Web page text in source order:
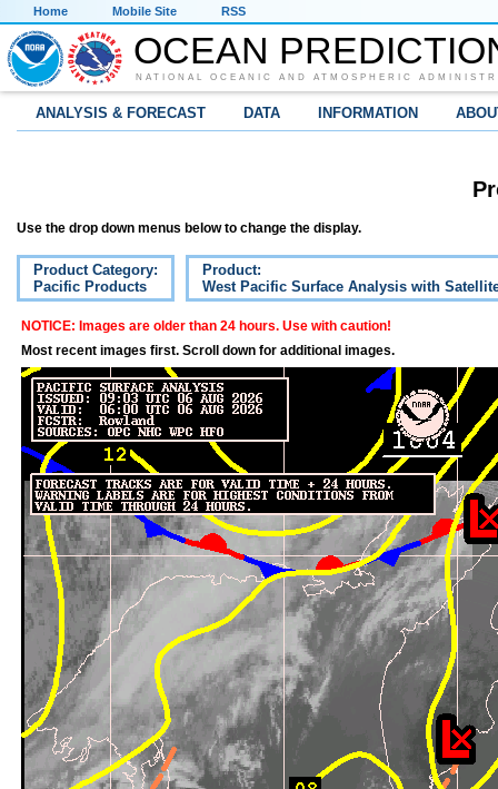
Home Mobile Site RSS
OCEAN
NATIONAL OCEANIC AND ATMOSPHERIC
ANALYSIS & FORECAST DATA INFORMATION
Use the drop down menus below to change the display.
Product Category:
Pacific Products
Product:
West Pacific Surface Analysis with
NOTICE: Images are older than 24 hours. Use with caution!
Most recent images first. Scroll down for additional images.